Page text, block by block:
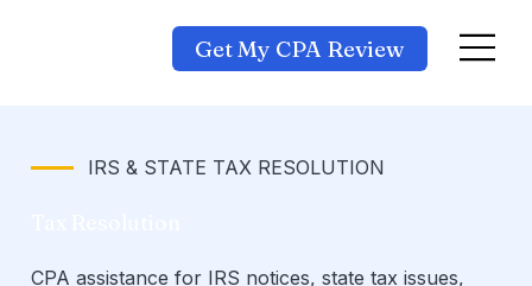
Get My CPA Review
IRS & STATE TAX RESOLUTION
CPA assistance for IRS notices, state tax issues,